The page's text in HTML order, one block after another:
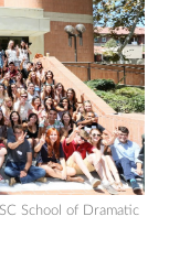
School of Dramatic